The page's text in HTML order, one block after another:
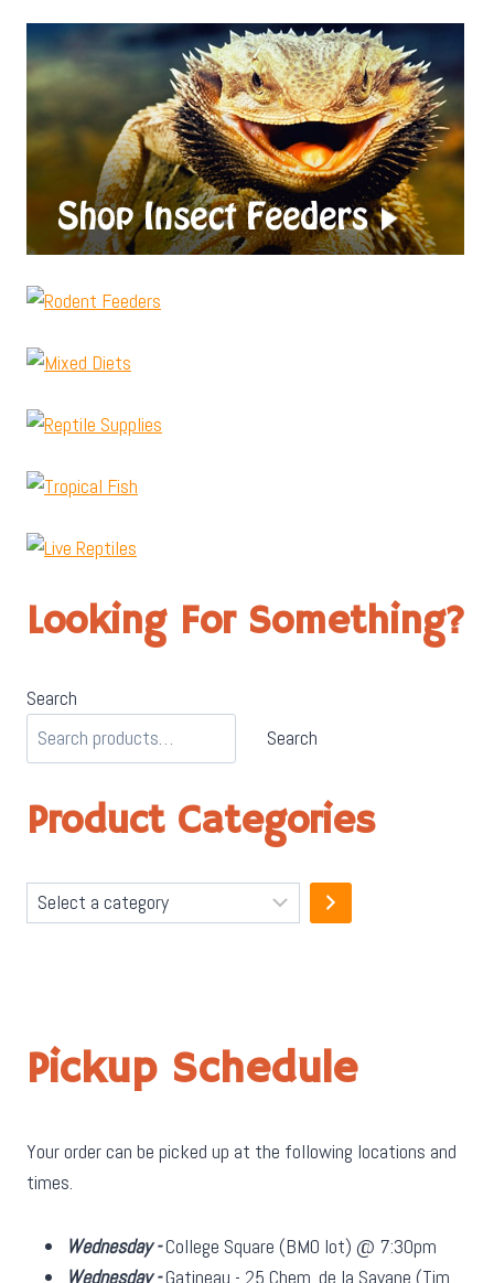
Looking For Something?
Search
Search
Product Categories
Select
a
Pickup Schedule
Your order can be picked up at the following locations and
times.
Wednesday -College Square (BMO lot) @ 7:30pm
Wednesday -Gatineau - 25 Chem. de la Savane (Tim